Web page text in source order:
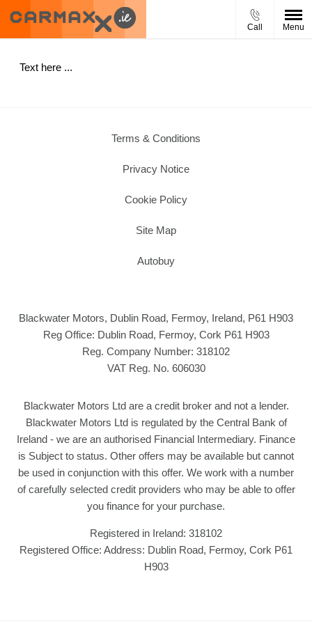
Call Menu
Text here ...
Terms & Conditions
Privacy Notice
Cookie Policy
Site Map
Autobuy
Blackwater Motors, Dublin Road, Fermoy, Ireland, P61 H903
Reg Office: Dublin Road, Fermoy, Cork P61 H903
Reg. Company Number: 318102
VAT Reg. No. 606030
Blackwater Motors Ltd are a credit broker and not a lender.
Blackwater Motors Ltd is regulated by the Central Bank of
Ireland - we are an authorised Financial Intermediary. Finance
is Subject to status. Other offers may be available but cannot
be used in conjunction with this offer. We work with a number
of carefully selected credit providers who may be able to offer
you finance for your purchase.
Registered in Ireland: 318102
Registered Office: Address: Dublin Road, Fermoy, Cork P61
H903